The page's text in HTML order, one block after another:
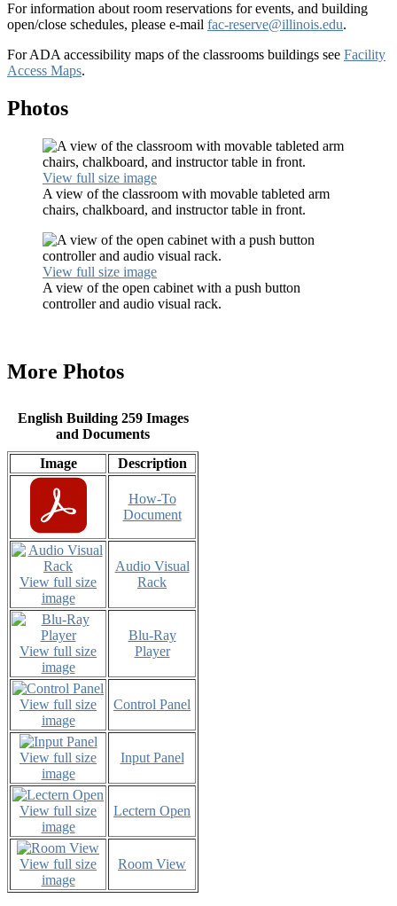
For information about room reservations for events, and building
open/close schedules, please e-mail fac-reserve@illinois.edu.
For ADA accessibility maps of the classrooms buildings see Facility
Access Maps.
Photos
View full size image
A view of the classroom with movable tableted arm
chairs, chalkboard, and instructor table in front.
View full size image
A view of the open cabinet with a push button
controller and audio visual rack.
More Photos
English Building 259 Images
and Documents
Image
Description
How-To
Document
View full size
image
Audio Visual
Rack
View full size
image
Blu-Ray
Player
View full size
image
Control Panel
View full size
image
Input Panel
View full size
image
Lectern Open
View full size
image
Room View